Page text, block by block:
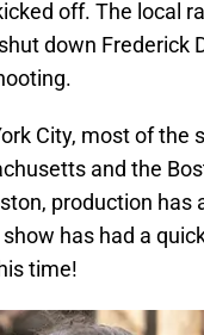
off. The local
down Frederick
City, most of the
and the
production has
has had a
time!